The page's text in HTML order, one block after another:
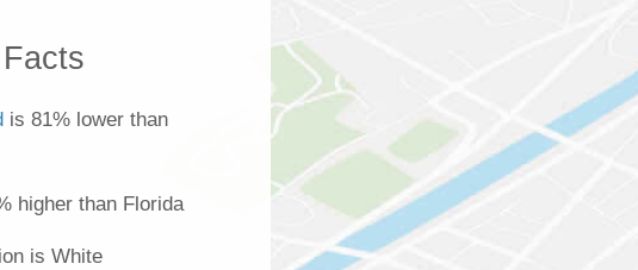
is 81% lower than
higher than Florida
is White